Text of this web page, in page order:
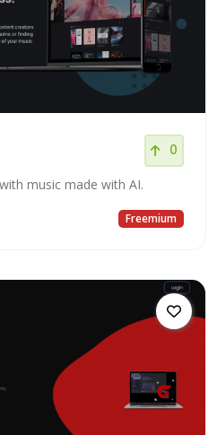
0
music made with AI.
Freemium